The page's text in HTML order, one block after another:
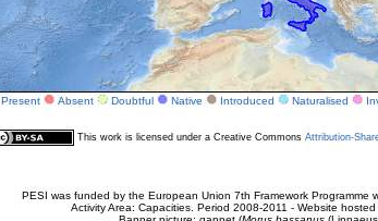
Present Absent Doubtful Native Introduced Naturalised
This work is licensed under a Creative Commons Attribution-
PESI was funded by the European Union 7th Framework Programme
Activity Area: Capacities. Period 2008-2011 - Website